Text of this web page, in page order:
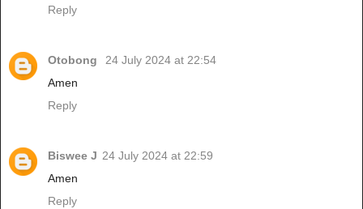
Reply
Otobong
24 July 2024 at 22:54
Amen
Reply
Biswee J 24 July 2024 at 22:59
Amen
Reply